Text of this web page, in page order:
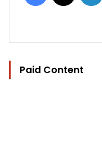
Paid Content